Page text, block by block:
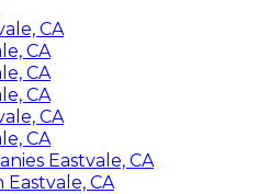
CA
CA
CA
CA
CA
CA
Eastvale, CA
CA